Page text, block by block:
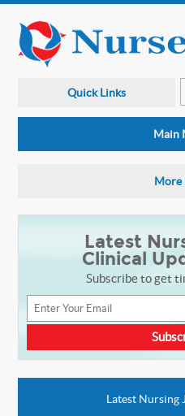
Quick Links
Main
More
Latest
Clinical
Subscribe to get
Latest Nursing